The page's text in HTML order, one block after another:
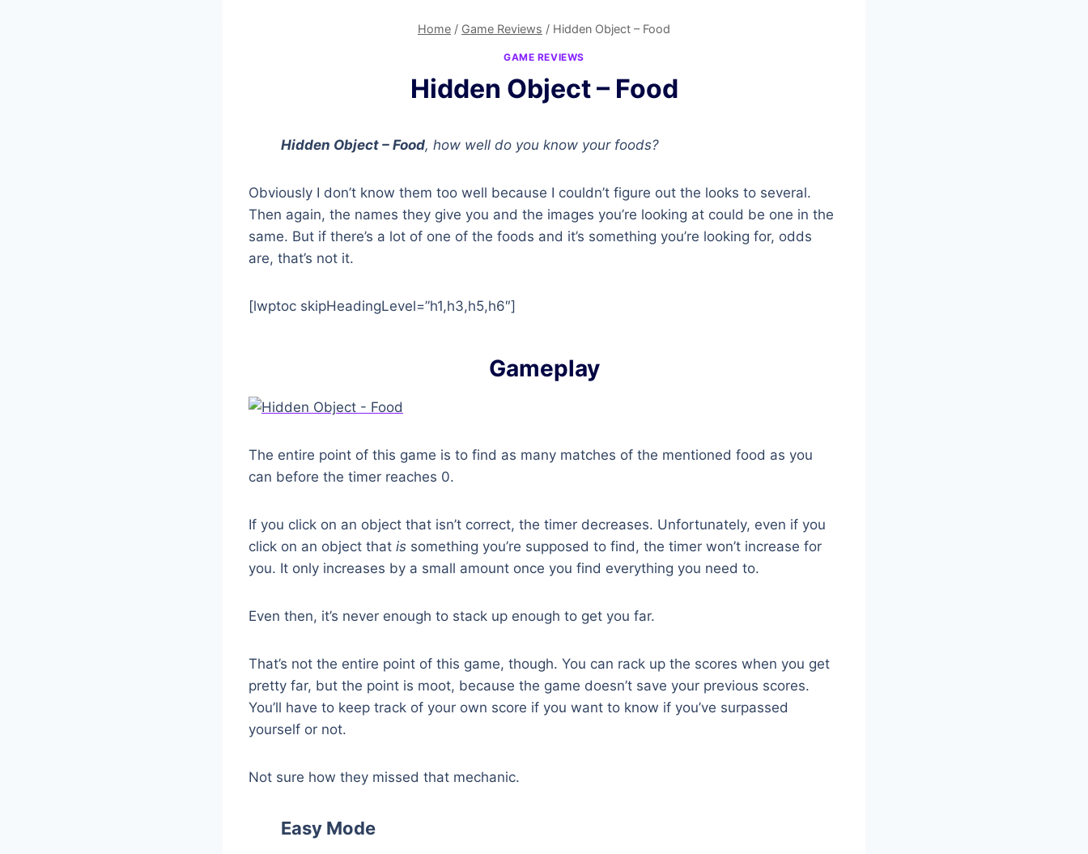
Home / Game Reviews / Hidden Object – Food
GAME REVIEWS
Hidden Object – Food
Hidden Object – Food, how well do you know your foods?
Obviously I don’t know them too well because I couldn’t figure out the looks to several.
Then again, the names they give you and the images you’re looking at could be one in the
same. But if there’s a lot of one of the foods and it’s something you’re looking for, odds
are, that’s not it.
[lwptoc skipHeadingLevel=”h1,h3,h5,h6″]
Gameplay
The entire point of this game is to find as many matches of the mentioned food as you
can before the timer reaches 0.
If you click on an object that isn’t correct, the timer decreases. Unfortunately, even if you
click on an object that is something you’re supposed to find, the timer won’t increase for
you. It only increases by a small amount once you find everything you need to.
Even then, it’s never enough to stack up enough to get you far.
That’s not the entire point of this game, though. You can rack up the scores when you get
pretty far, but the point is moot, because the game doesn’t save your previous scores.
You’ll have to keep track of your own score if you want to know if you’ve surpassed
yourself or not.
Not sure how they missed that mechanic.
Easy Mode